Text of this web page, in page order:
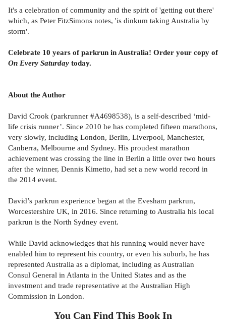
It's a celebration of community and the spirit of 'getting out there'
which, as Peter FitzSimons notes, 'is dinkum taking Australia by
storm'.
Celebrate 10 years of parkrun in Australia! Order your copy of
On Every Saturday today.
About the Author
David Crook (parkrunner #A4698538), is a self-described ‘mid-
life crisis runner’. Since 2010 he has completed fifteen marathons,
very slowly, including London, Berlin, Liverpool, Manchester,
Canberra, Melbourne and Sydney. His proudest marathon
achievement was crossing the line in Berlin a little over two hours
after the winner, Dennis Kimetto, had set a new world record in
the 2014 event.
David’s parkrun experience began at the Evesham parkrun,
Worcestershire UK, in 2016. Since returning to Australia his local
parkrun is the North Sydney event.
While David acknowledges that his running would never have
enabled him to represent his country, or even his suburb, he has
represented Australia as a diplomat, including as Australian
Consul General in Atlanta in the United States and as the
investment and trade representative at the Australian High
Commission in London.
You Can Find This Book In